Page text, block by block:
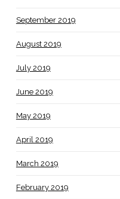
September 2019
August 2019
July 2019
June 2019
May 2019
April 2019
March 2019
February 2019